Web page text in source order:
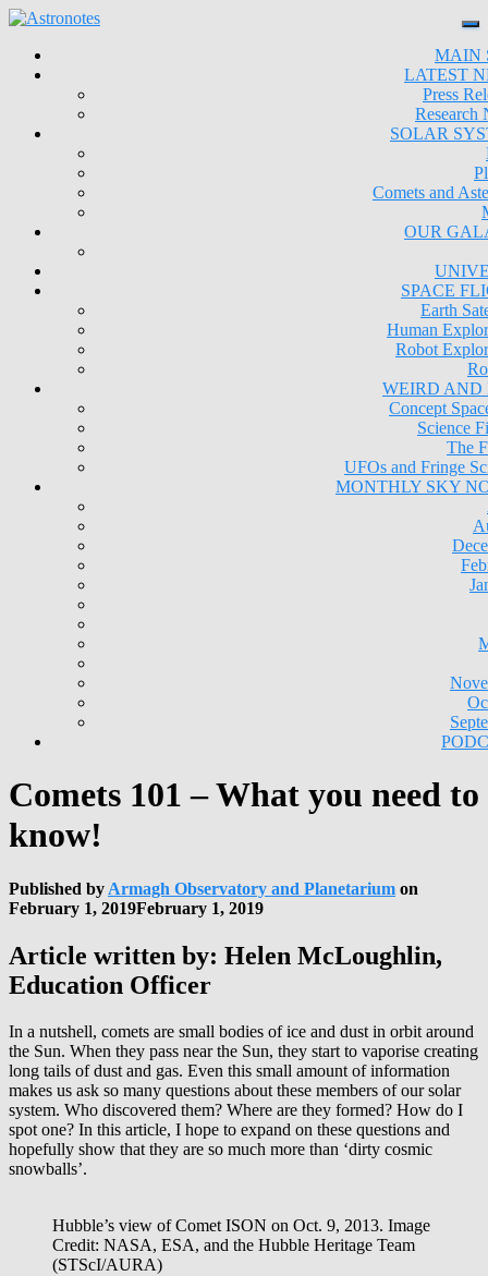
MAIN
LATEST
Press
Research
SOLAR
Comets and
OUR
SPACE
Earth
Human
Robot
WEIRD AND
Concept
Science
The
UFOs and Fringe
MONTHLY SKY
Comets 101 – What you need to
know!
Published by Armagh Observatory and Planetarium on
February 1, 2019February 1, 2019
Article written by: Helen McLoughlin,
Education Officer
In a nutshell, comets are small bodies of ice and dust in orbit around
the Sun. When they pass near the Sun, they start to vaporise creating
long tails of dust and gas. Even this small amount of information
makes us ask so many questions about these members of our solar
system. Who discovered them? Where are they formed? How do I
spot one? In this article, I hope to expand on these questions and
hopefully show that they are so much more than ‘dirty cosmic
snowballs’.
Hubble’s view of Comet ISON on Oct. 9, 2013. Image
Credit: NASA, ESA, and the Hubble Heritage Team
(STScI/AURA)